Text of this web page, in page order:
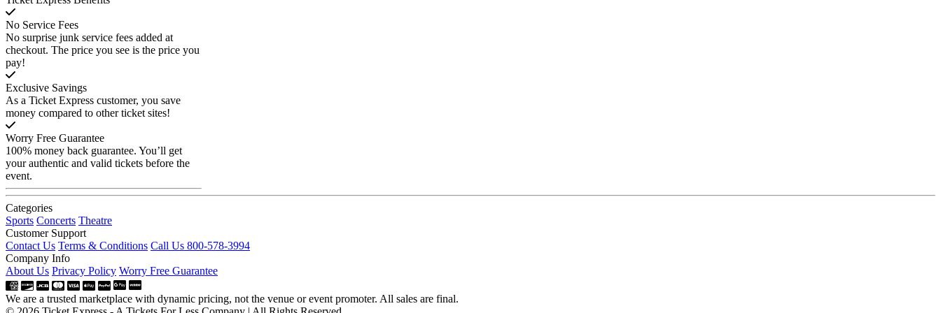
No Service Fees
No surprise junk service fees added at
checkout. The price you see is the price you
pay!
Exclusive Savings
As a Ticket Express customer, you save
money compared to other ticket sites!
Worry Free Guarantee
100% money back guarantee. You’ll get
your authentic and valid tickets before the
event.
Categories
Sports Concerts Theatre
Customer Support
Contact Us Terms & Conditions Call Us 800-578-3994
Company Info
About Us Privacy Policy Worry Free Guarantee
We are a trusted marketplace with dynamic pricing, not the venue or event promoter. All sales are final.